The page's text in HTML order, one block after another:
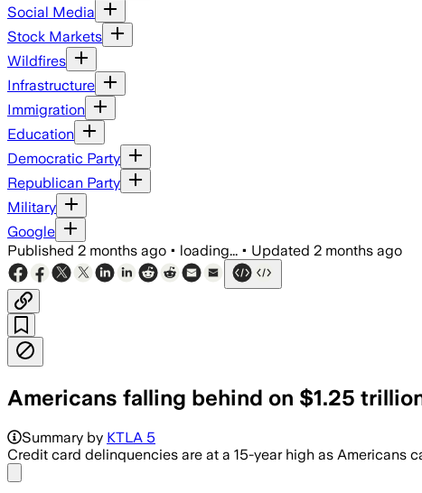
Social Media
Stock Markets
Wildfires
Infrastructure
Immigration
Education
Democratic Party
Republican Party
Military
Google
Published 2 months ago • loading... • Updated 2 months ago
Americans falling behind on $1.25
Summary by KTLA 5
Credit card delinquencies are at a 15-year high as Americans